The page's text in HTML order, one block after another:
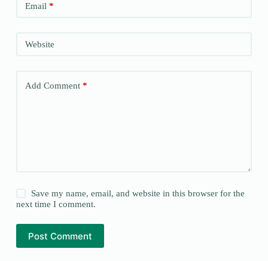
Email *
Website
Add Comment*
Save my name, email, and website in this browser for the
next time I comment.
Post Comment